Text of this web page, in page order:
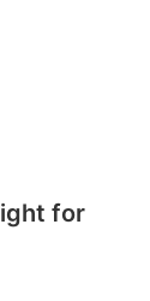
for